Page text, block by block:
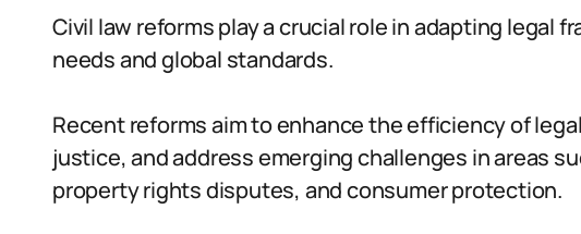
Civil law reforms play a crucial role in adapting legal
needs and global standards.
Recent reforms aim to enhance the efficiency of
justice, and address emerging challenges in areas
property rights disputes, and consumer protection.